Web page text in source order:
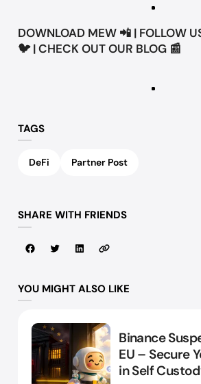
DOWNLOAD MEW 📲 | FOLLOW
🐦 | CHECK OUT OUR BLOG 📰
TAGS
DeFi Partner Post
SHARE WITH FRIENDS
YOU MIGHT ALSO LIKE
Binance
EU – Secure
in Self